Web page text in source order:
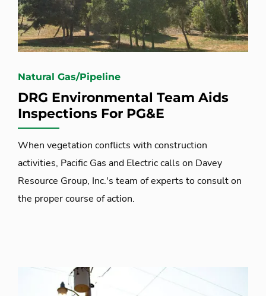
Natural Gas/Pipeline
DRG Environmental Team Aids
Inspections For PG&E
When vegetation conflicts with construction
activities, Pacific Gas and Electric calls on Davey
Resource Group, Inc.'s team of experts to consult on
the proper course of action.